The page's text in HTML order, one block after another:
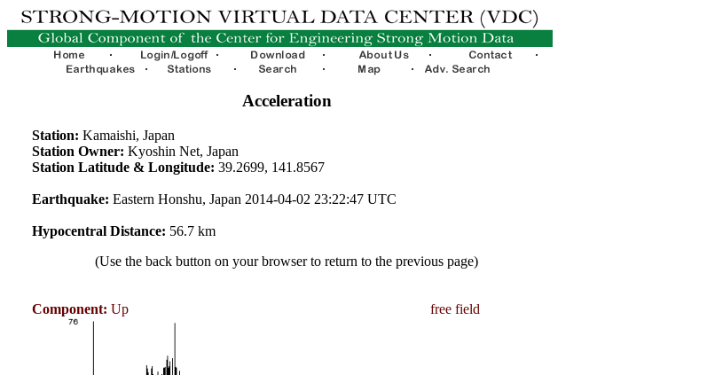
Acceleration
Station: Kamaishi, Japan
Station Owner: Kyoshin Net, Japan
Station Latitude & Longitude: 39.2699, 141.8567
Earthquake: Eastern Honshu, Japan 2014-04-02 23:22:47 UTC
Hypocentral Distance: 56.7 km
(Use the back button on your browser to return to the previous page)
Component: Up free field